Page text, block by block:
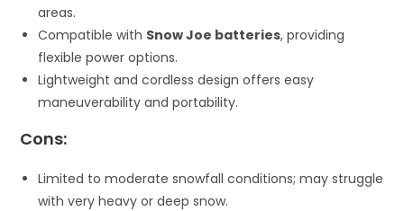
areas.
Compatible with Snow Joe batteries, providing
flexible power options.
Lightweight and cordless design offers easy
maneuverability and portability.
Cons:
Limited to moderate snowfall conditions; may struggle
with very heavy or deep snow.